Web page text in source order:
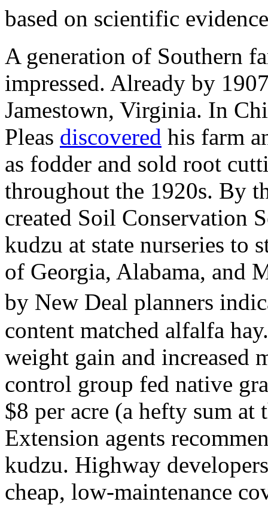
based on scientific
A generation of Southern
impressed. Already by
Jamestown, Virginia. In
Pleas discovered his farm
as fodder and sold root
throughout the 1920s. By
created Soil Conservation
kudzu at state nurseries to
of Georgia, Alabama, and
by New Deal planners
content matched alfalfa
weight gain and increased
control group fed native
$8 per acre (a hefty sum
Extension agents
kudzu. Highway
cheap, low-maintenance